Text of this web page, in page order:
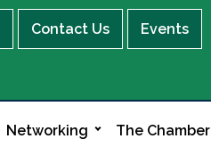
Contact Us Events
Networking The Chamber